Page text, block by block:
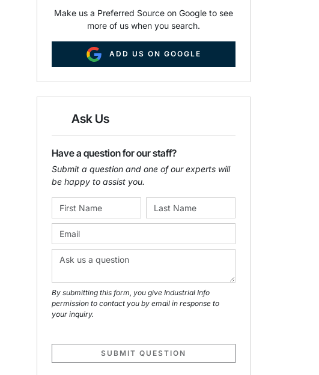
Make us a Preferred Source on Google to see
more of us when you search.
ADD US ON GOOGLE
Ask Us
Have a question for our staff?
Submit a question and one of our experts will
be happy to assist you.
By submitting this form, you give Industrial Info
permission to contact you by email in response to
your inquiry.
SUBMIT QUESTION